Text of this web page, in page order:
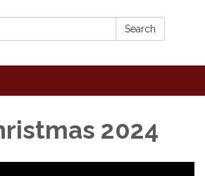
Search
2024